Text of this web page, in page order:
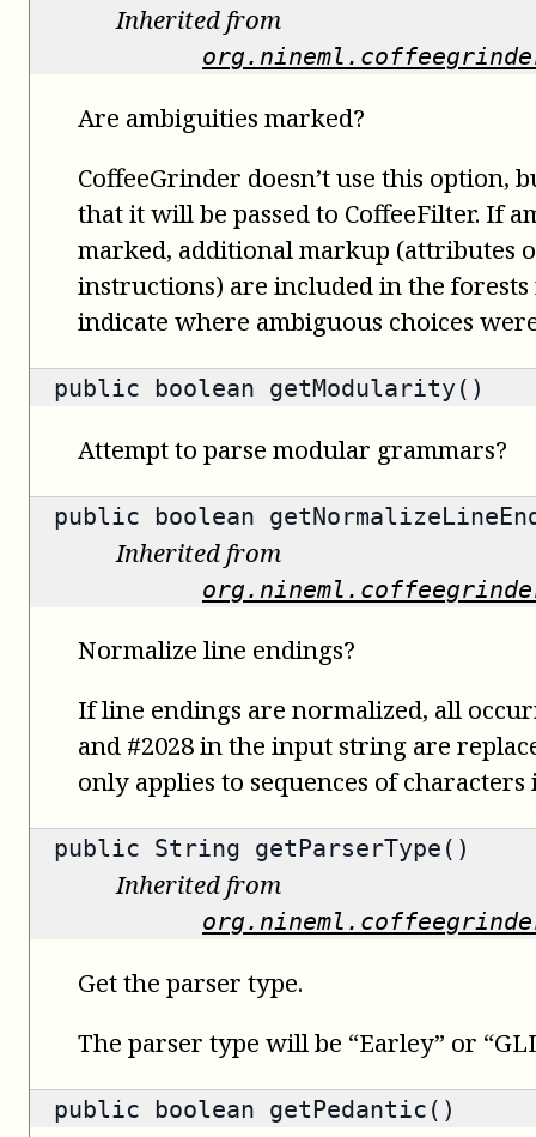
Inherited from
Are ambiguities marked?
CoffeeGrinder doesn’t use this option,
that it will be passed to CoffeeFilter. If
marked, additional markup (attributes
instructions) are included in the
indicate where ambiguous choices
public boolean getModularity()
Attempt to parse modular grammars?
public boolean
Inherited from
Normalize line endings?
If line endings are normalized, all
and #2028 in the input string are
only applies to sequences of
public String getParserType()
Inherited from
Get the parser type.
The parser type will be “Earley” or
public boolean getPedantic()